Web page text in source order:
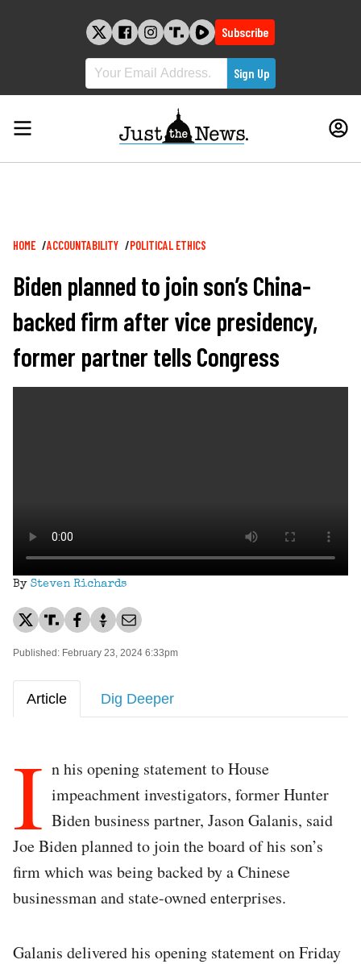
Subscribe
Breadcrumb
HOME ACCOUNTABILITY POLITICAL ETHICS
Biden planned to join son’s China-
backed firm after vice presidency,
former partner tells Congress
By Steven Richards
Published: February 23, 2024 6:33pm
Article Dig Deeper
I n his opening statement to House
impeachment investigators, former Hunter
Biden business partner, Jason Galanis, said
Joe Biden planned to join the board of his son’s
firm which was being backed by a Chinese
businessman and state-owned enterprises.
Galanis delivered his opening statement on Friday